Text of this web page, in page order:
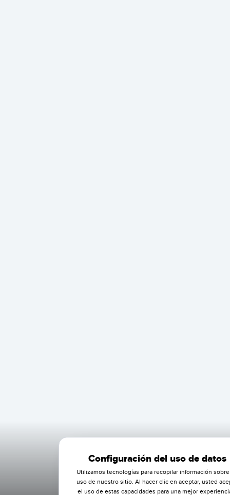
Configuración del uso de datos
Utilizamos tecnologías para recopilar información
uso de nuestro sitio. Al hacer clic en aceptar, usted
el uso de estas capacidades para una mejor